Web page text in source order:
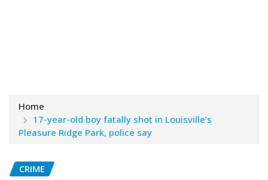
Home
17-year-old boy fatally shot in Louisville’s
Pleasure Ridge Park, police say
CRIME